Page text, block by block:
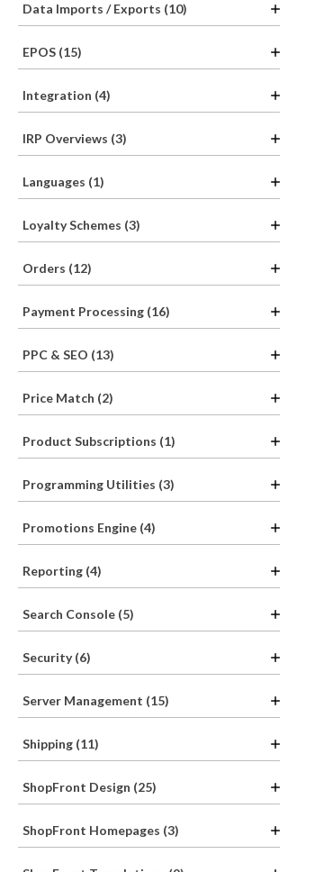
Data Imports / Exports (10)
EPOS (15)
Integration (4)
IRP Overviews (3)
Languages (1)
Loyalty Schemes (3)
Orders (12)
Payment Processing (16)
PPC & SEO (13)
Price Match (2)
Product Subscriptions (1)
Programming Utilities (3)
Promotions Engine (4)
Reporting (4)
Search Console (5)
Security (6)
Server Management (15)
Shipping (11)
ShopFront Design (25)
ShopFront Homepages (3)